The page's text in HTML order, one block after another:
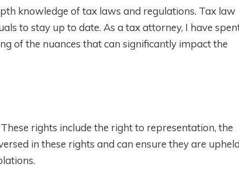
knowledge of tax laws and regulations. Tax law
to stay up to date. As a tax attorney, I have
of the nuances that can significantly impact the
rights include the right to representation, the
in these rights and can ensure they are upheld